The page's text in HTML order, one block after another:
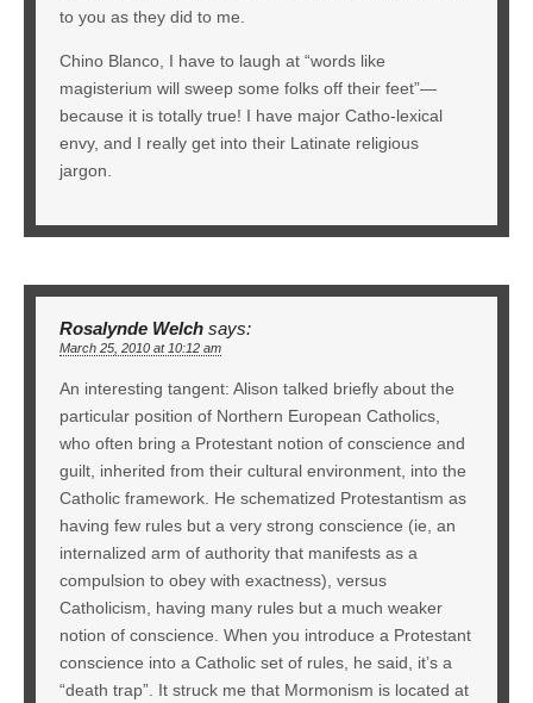
to you as they did to me.
Chino Blanco, I have to laugh at “words like
magisterium will sweep some folks off their feet”—
because it is totally true! I have major Catho-lexical
envy, and I really get into their Latinate religious
jargon.
Rosalynde Welch says:
March 25, 2010 at 10:12 am
An interesting tangent: Alison talked briefly about the
particular position of Northern European Catholics,
who often bring a Protestant notion of conscience and
guilt, inherited from their cultural environment, into the
Catholic framework. He schematized Protestantism as
having few rules but a very strong conscience (ie, an
internalized arm of authority that manifests as a
compulsion to obey with exactness), versus
Catholicism, having many rules but a much weaker
notion of conscience. When you introduce a Protestant
conscience into a Catholic set of rules, he said, it’s a
“death trap”. It struck me that Mormonism is located at